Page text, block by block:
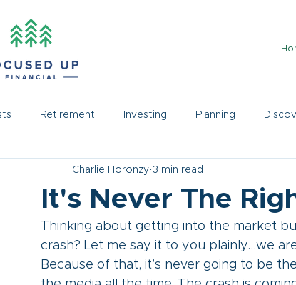
Retirement Investing Planning
It's Never The
Charlie Horonzy 3 min read
Thinking about getting into the market
crash? Let me say it to you plainly…we
Because of that, it’s never going to be